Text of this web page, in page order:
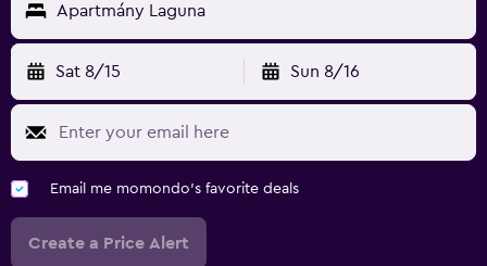
Apartmány Laguna
Sat 8/15 Sun 8/16
Email me momondo's favorite deals
Create a Price Alert